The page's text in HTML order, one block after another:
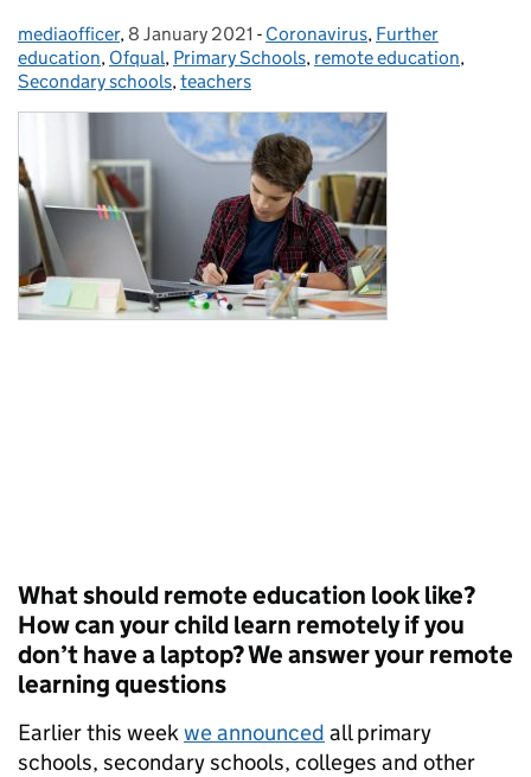
Posted by:
mediaofficer, Posted on:
8 January 2021 - Categories:
Coronavirus, Further
education, Ofqual, Primary Schools, remote education,
Secondary schools,teachers
What should remote education look like?
How can your child learn remotely if you
don’t have a laptop? We answer your remote
learning questions
Earlier this weekwe announced all primary
schools, secondary schools, colleges and other